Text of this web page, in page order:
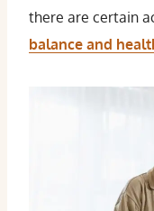
there are certain
balance and